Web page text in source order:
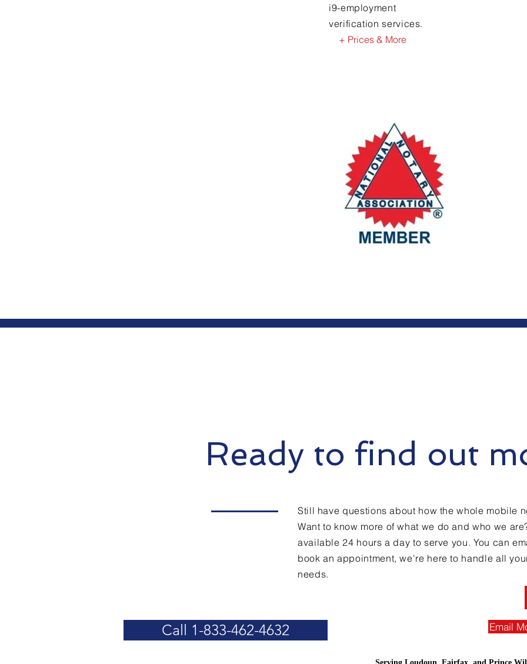
i9-employment
verification services.
+ Prices & More
Ready to find out
Still have questions about how the whole mobile
Want to know more of what we do and who we
available 24 hours a day to serve you. You can
book an appointment, we're here to handle all
needs.
Call 1-833-462-4632 Email